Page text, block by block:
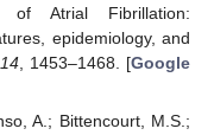
of Atrial Fibrillation:
epidemiology, and
, 1453–1468. [Google
A.; Bittencourt, M.S.;